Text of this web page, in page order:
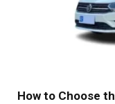
How to Choose